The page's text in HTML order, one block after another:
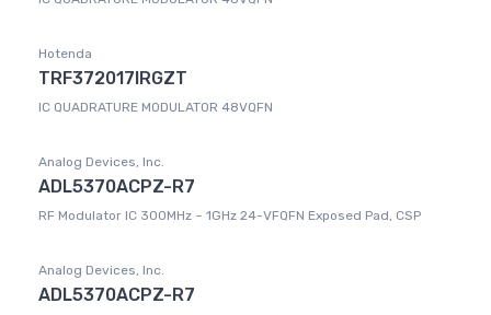
Hotenda
TRF372017IRGZT
IC QUADRATURE MODULATOR 48VQFN
Analog Devices, Inc.
ADL5370ACPZ-R7
RF Modulator IC 300MHz ~ 1GHz 24-VFQFN Exposed Pad, CSP
Analog Devices, Inc.
ADL5370ACPZ-R7